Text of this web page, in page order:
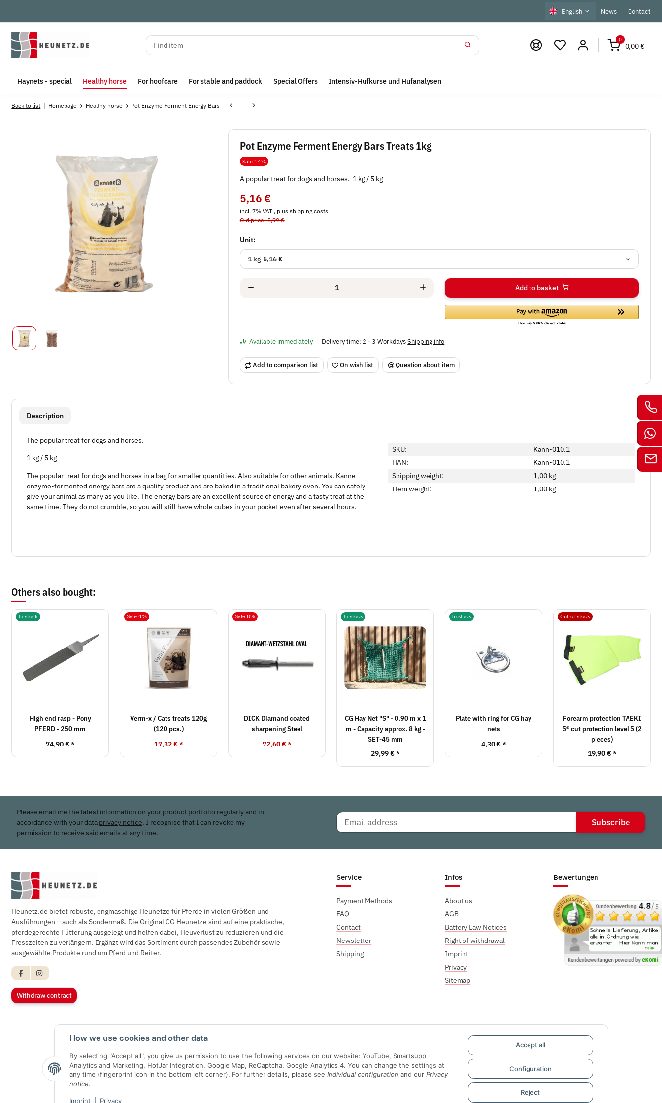
How we use cookies and other data
By selecting "Accept all", you give us permission to use the following services on our website: YouTube, Smartsupp
Analytics and Marketing, HotJar Integration, Google Map, ReCaptcha, Google Analytics 4. You can change the settings at
any time (fingerprint icon in the bottom left corner). For further details, please see Individual configuration and our Privacy
notice.
Imprint Privacy
Accept all
Configuration
Reject
English News Contact
0
0,00 €
Haynets - special Healthy horse For hoofcare For stable and paddock Special Offers Intensiv-Hufkurse und Hufanalysen
Back to list Homepage Healthy horse Pot Enzyme Ferment Energy Bars
Pot Enzyme Ferment Energy Bars Treats 1kg
Sale 14%
A popular treat for dogs and horses. 1 kg / 5 kg
5,16 €
incl. 7% VAT , plusshipping costs
Old price: 5,99 €
Unit:
1 kg 5,16 €
Add to basket
Available immediately Delivery time: 2 - 3 WorkdaysShipping info
Add to comparison list On wish list Question about item
show more tabs
Description
The popular treat for dogs and horses.
1 kg / 5 kg
The popular treat for dogs and horses in a bag for smaller quantities. Also suitable for other animals. Kanne
enzyme-fermented energy bars are a quality product and are baked in a traditional bakery oven. You can safely
give your animal as many as you like. The energy bars are an excellent source of energy and a tasty treat at the
same time. They do not crumble, so you will still have whole cubes in your pocket even after several hours.
SKU:
Kann-010.1
HAN:
Kann-010.1
Shipping weight:
1,00 kg
Item weight:
1,00 kg
Others also bought:
In stock
High end rasp - Pony
PFERD - 250 mm
74,90 € *
Sale 4%
Verm-x / Cats treats 120g
(120 pcs.)
17,32 € *
Sale 8%
DICK Diamand coated
sharpening Steel
72,60 € *
In stock
CG Hay Net "S" - 0.90 m x 1
m - Capacity approx. 8 kg -
SET-45 mm
29,99 € *
In stock
Plate with ring for CG hay
nets
4,30 € *
Out of stock
Forearm protection TAEKI
5® cut protection level 5 (2
pieces)
19,90 € *
Please email me the latest information on your product portfolio regularly and in
accordance with your data privacy notice. I recognise that I can revoke my
permission to receive said emails at any time.
Subscribe
Heunetz.de bietet robuste, engmaschige Heunetze für Pferde in vielen Größen und
Ausführungen – auch als Sondermaß. Die Original CG Heunetze sind auf eine praktische,
pferdegerechte Fütterung ausgelegt und helfen dabei, Heuverlust zu reduzieren und die
Fresszeiten zu verlängern. Ergänzt wird das Sortiment durch passendes Zubehör sowie
ausgewählte Produkte rund um Pferd und Reiter.
Withdraw contract
Service
Payment Methods
FAQ
Contact
Newsletter
Shipping
Infos
About us
AGB
Battery Law Notices
Right of withdrawal
Imprint
Privacy
Sitemap
Bewertungen